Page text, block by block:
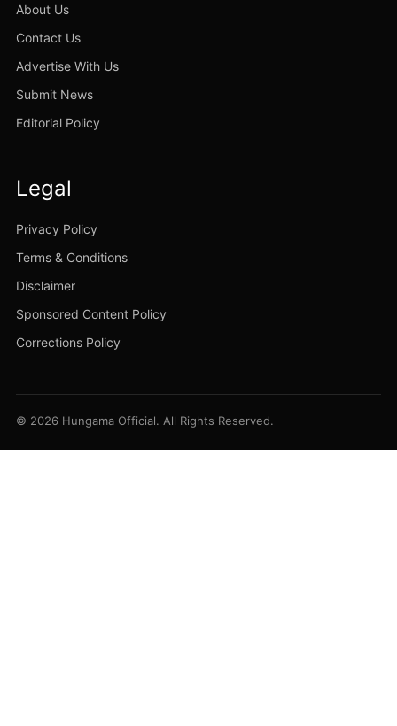
About Us
Contact Us
Advertise With Us
Submit News
Editorial Policy
Legal
Privacy Policy
Terms & Conditions
Disclaimer
Sponsored Content Policy
Corrections Policy
© 2026 Hungama Official. All Rights Reserved.